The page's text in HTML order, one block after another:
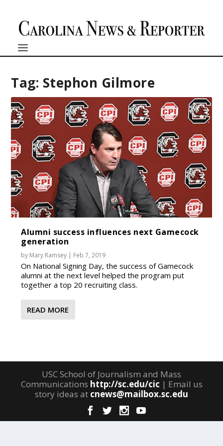
Tag: Stephon Gilmore
Alumni success influences next Gamecock
generation
by Mary Ramsey | Feb 7, 2019
On National Signing Day, the success of Gamecock
alumni at the next level helped the program put
together a top 20 recruiting class.
READ MORE
USC School of Journalism and Mass
Communications http://sc.edu/cic | Email us
story ideas at cnews@mailbox.sc.edu